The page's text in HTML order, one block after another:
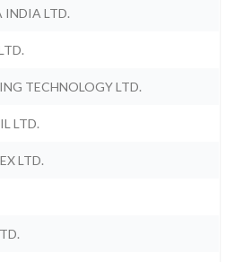
INDIA LTD.
TECHNOLOGY LTD.
LTD.
LTD.